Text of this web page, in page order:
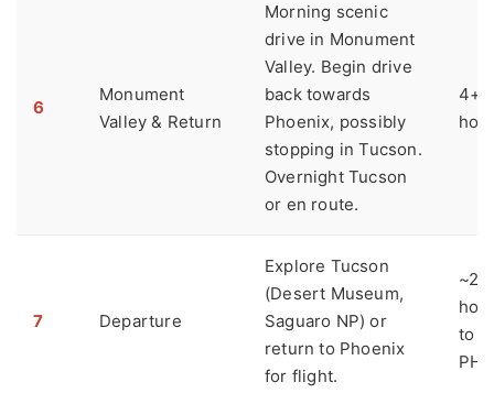
6
Monument
Valley & Return
Morning scenic
drive in Monument
Valley. Begin drive
back towards
Phoenix, possibly
stopping in Tucson.
Overnight Tucson
or en route.
4+
7 Departure
Explore Tucson
(Desert Museum,
Saguaro NP) or
return to Phoenix
for flight.
~2
to
PHX